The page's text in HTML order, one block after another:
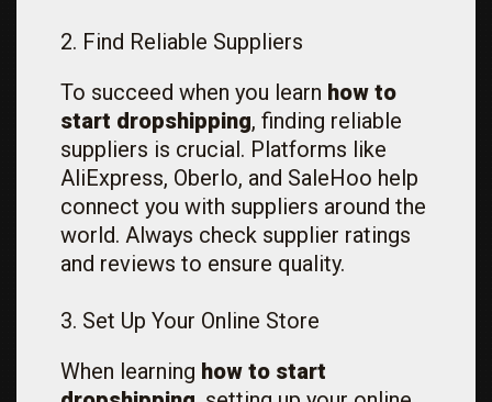
2. Find Reliable Suppliers
To succeed when you learn how to
start dropshipping, finding reliable
suppliers is crucial. Platforms like
AliExpress, Oberlo, and SaleHoo help
connect you with suppliers around the
world. Always check supplier ratings
and reviews to ensure quality.
3. Set Up Your Online Store
When learning how to start